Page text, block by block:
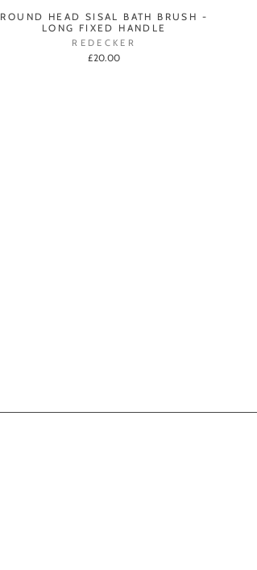
ROUND HEAD SISAL BATH BRUSH -
LONG FIXED HANDLE
REDECKER
£20.00